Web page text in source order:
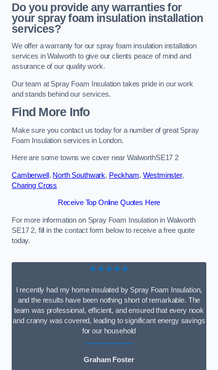
Do you provide any warranties for
your spray foam insulation installation
services?
We offer a warranty for our spray foam insulation installation
services in Walworth to give our clients peace of mind and
assurance of our quality work.
Our team at Spray Foam Insulation takes pride in our work
and stands behind our services.
Find More Info
Make sure you contact us today for a number of great Spray
Foam Insulation services in London.
Here are some towns we cover near WalworthSE17 2
Camberwell , North Southwark, Peckham, Westminster,
Charing Cross
Receive Top Online Quotes Here
For more information on Spray Foam Insulation in Walworth
SE17 2, fill in the contact form below to receive a free quote
today.
★★★★★
I recently had my home insulated by Spray Foam Insulation,
and the results have been nothing short of remarkable. The
team was professional, efficient, and ensured that every nook
and cranny was covered, leading to significant energy savings
for our household
Graham Foster